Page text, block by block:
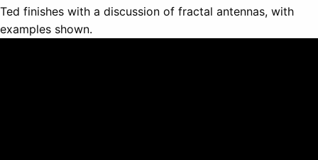
Ted finishes with a discussion of fractal antennas, with
examples shown.